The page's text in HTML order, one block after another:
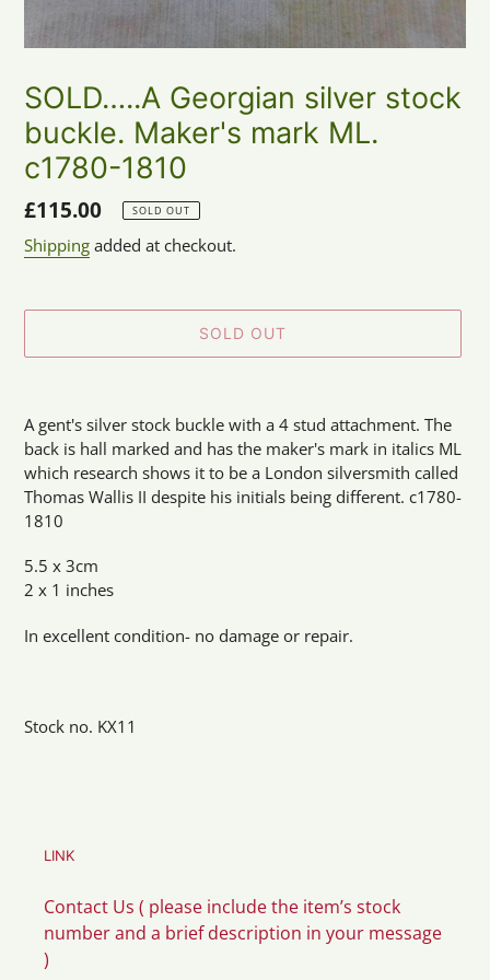
SOLD…..A Georgian silver stock
buckle. Maker's mark ML.
c1780-1810
Regular
price
£115.00 SOLD OUT
Shipping added at checkout.
SOLD OUT
product
to
your
cart
A gent's silver stock buckle with a 4 stud attachment. The
back is hall marked and has the maker's mark in italics ML
which research shows it to be a London silversmith called
Thomas Wallis II despite his initials being different. c1780-
1810
5.5 x 3cm
2 x 1 inches
In excellent condition- no damage or repair.
Stock no. KX11
LINK
Contact Us ( please include the item’s stock
number and a brief description in your message
)